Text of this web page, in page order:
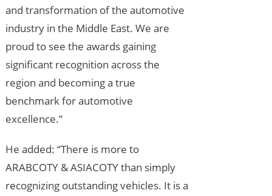
and transformation of the automotive
industry in the Middle East. We are
proud to see the awards gaining
significant recognition across the
region and becoming a true
benchmark for automotive
excellence.”
He added: “There is more to
ARABCOTY & ASIACOTY than simply
recognizing outstanding vehicles. It is a